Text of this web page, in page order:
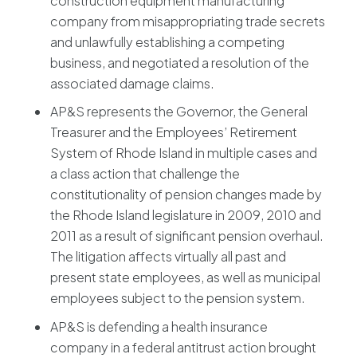
company from misappropriating trade secrets
and unlawfully establishing a competing
business, and negotiated a resolution of the
associated damage claims.
AP&S represents the Governor, the General
Treasurer and the Employees’ Retirement
System of Rhode Island in multiple cases and
a class action that challenge the
constitutionality of pension changes made by
the Rhode Island legislature in 2009, 2010 and
2011 as a result of significant pension overhaul.
The litigation affects virtually all past and
present state employees, as well as municipal
employees subject to the pension system.
AP&S is defending a health insurance
company in a federal antitrust action brought